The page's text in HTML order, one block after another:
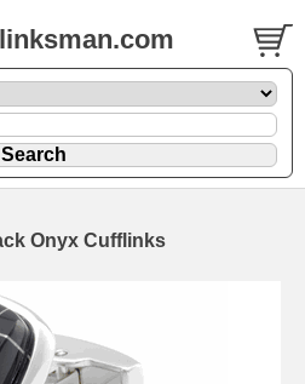
Onyx Cufflinks